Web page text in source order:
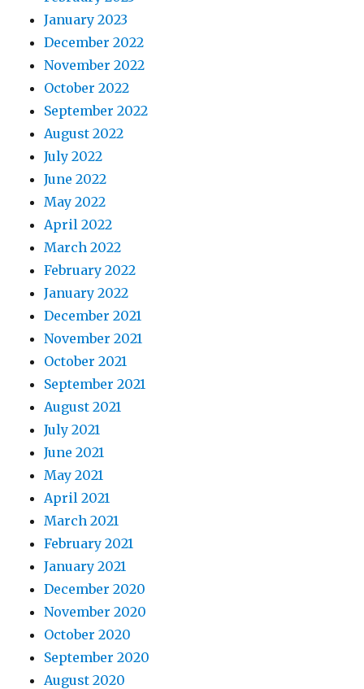
January 2023
December 2022
November 2022
October 2022
September 2022
August 2022
July 2022
June 2022
May 2022
April 2022
March 2022
February 2022
January 2022
December 2021
November 2021
October 2021
September 2021
August 2021
July 2021
June 2021
May 2021
April 2021
March 2021
February 2021
January 2021
December 2020
November 2020
October 2020
September 2020
August 2020